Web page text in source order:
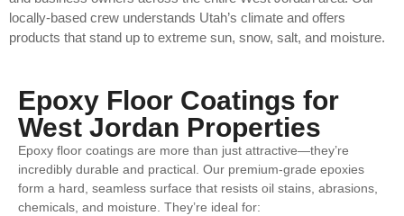
locally-based crew understands Utah’s climate and offers
products that stand up to extreme sun, snow, salt, and moisture.
Epoxy Floor Coatings for
West Jordan Properties
Epoxy floor coatings are more than just attractive—they’re
incredibly durable and practical. Our premium-grade epoxies
form a hard, seamless surface that resists oil stains, abrasions,
chemicals, and moisture. They’re ideal for: